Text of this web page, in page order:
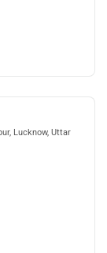
Lucknow, Uttar